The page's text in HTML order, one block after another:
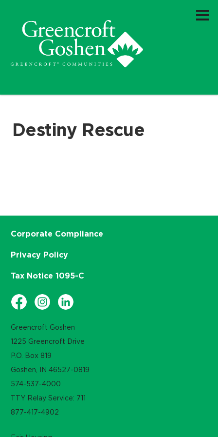
Destiny Rescue
Greencroft Goshen
1225 Greencroft Drive
P.O. Box 819
Goshen, IN 46527-0819
574-537-4000
TTY Relay Service: 711
877-417-4902
Corporate Compliance
Privacy Policy
Tax Notice 1095-C